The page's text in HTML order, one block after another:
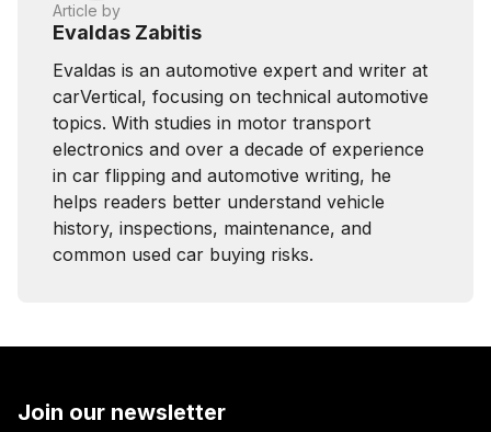
Article by
Evaldas Zabitis
Evaldas is an automotive expert and writer at
carVertical, focusing on technical automotive
topics. With studies in motor transport
electronics and over a decade of experience
in car flipping and automotive writing, he
helps readers better understand vehicle
history, inspections, maintenance, and
common used car buying risks.
Join our newsletter